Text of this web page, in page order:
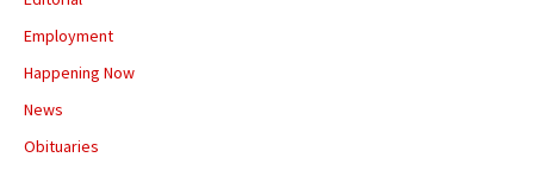
Employment
Happening Now
News
Obituaries